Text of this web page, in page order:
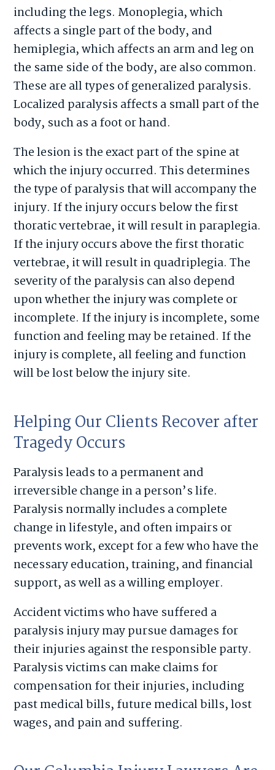
including the legs. Monoplegia, which
affects a single part of the body, and
hemiplegia, which affects an arm and leg on
the same side of the body, are also common.
These are all types of generalized paralysis.
Localized paralysis affects a small part of the
body, such as a foot or hand.
The lesion is the exact part of the spine at
which the injury occurred. This determines
the type of paralysis that will accompany the
injury. If the injury occurs below the first
thoratic vertebrae, it will result in paraplegia.
If the injury occurs above the first thoratic
vertebrae, it will result in quadriplegia. The
severity of the paralysis can also depend
upon whether the injury was complete or
incomplete. If the injury is incomplete, some
function and feeling may be retained. If the
injury is complete, all feeling and function
will be lost below the injury site.
Helping Our Clients Recover after
Tragedy Occurs
Paralysis leads to a permanent and
irreversible change in a person’s life.
Paralysis normally includes a complete
change in lifestyle, and often impairs or
prevents work, except for a few who have the
necessary education, training, and financial
support, as well as a willing employer.
Accident victims who have suffered a
paralysis injury may pursue damages for
their injuries against the responsible party.
Paralysis victims can make claims for
compensation for their injuries, including
past medical bills, future medical bills, lost
wages, and pain and suffering.